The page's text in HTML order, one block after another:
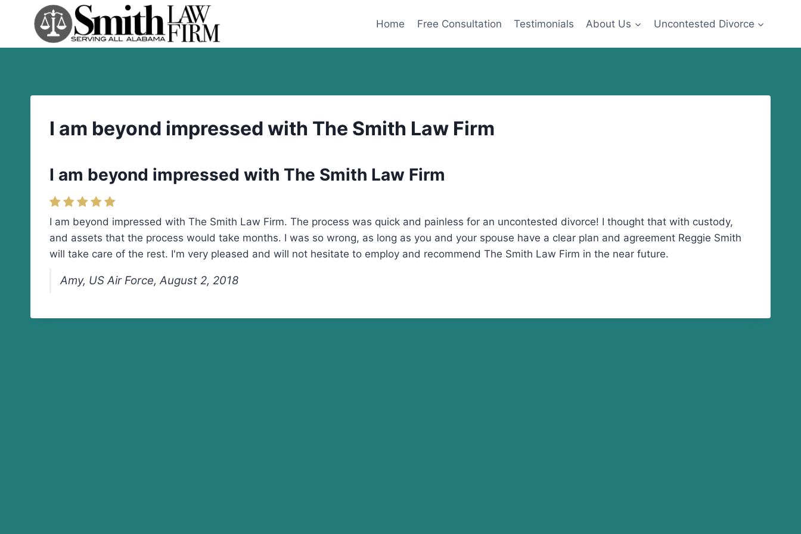
Home Free Consultation Testimonials About Us Uncontested Divorce
I am beyond impressed with The Smith Law Firm
I am beyond impressed with The Smith Law Firm
I am beyond impressed with The Smith Law Firm. The process was quick and painless for an uncontested divorce! I thought that with custody,
and assets that the process would take months. I was so wrong, as long as you and your spouse have a clear plan and agreement Reggie Smith
will take care of the rest. I'm very pleased and will not hesitate to employ and recommend The Smith Law Firm in the near future.
Amy, US Air Force, August 2, 2018